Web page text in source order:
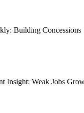
Building Concessions
Insight: Weak Jobs